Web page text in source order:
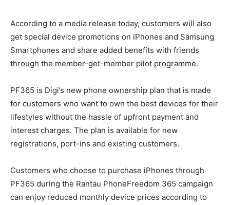
According to a media release today, customers will also
get special device promotions on iPhones and Samsung
Smartphones and share added benefits with friends
through the member-get-member pilot programme.
PF365 is Digi’s new phone ownership plan that is made
for customers who want to own the best devices for their
lifestyles without the hassle of upfront payment and
interest charges. The plan is available for new
registrations, port-ins and existing customers.
Customers who choose to purchase iPhones through
PF365 during the Rantau PhoneFreedom 365 campaign
can enjoy reduced monthly device prices according to